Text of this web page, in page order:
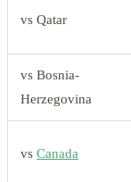
vs Qatar
vs Bosnia-
Herzegovina
vs Canada